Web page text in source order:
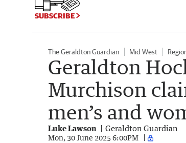
SUBSCRIBE
The Geraldton Guardian Mid West
Geraldton
Murchison
men’s and
Luke Lawson Geraldton Guardian
Mon, 30 June 2025 6:00PM